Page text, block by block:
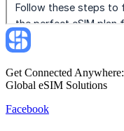
Get Connected Anywhere:
Global eSIM Solutions
Facebook